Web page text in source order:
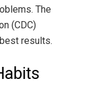
The
(CDC)
results.